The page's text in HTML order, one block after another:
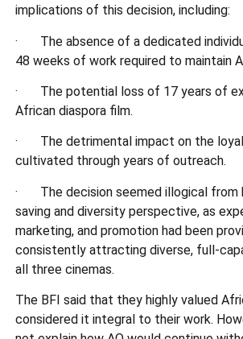
implications of this decision, including:
· The absence of a dedicated
48 weeks of work required to maintain
· The potential loss of 17 years of
African diaspora film.
· The detrimental impact on the loyal
cultivated through years of outreach.
· The decision seemed illogical from
saving and diversity perspective, as
marketing, and promotion had been
consistently attracting diverse, full-
all three cinemas.
The BFI said that they highly valued
considered it integral to their work.